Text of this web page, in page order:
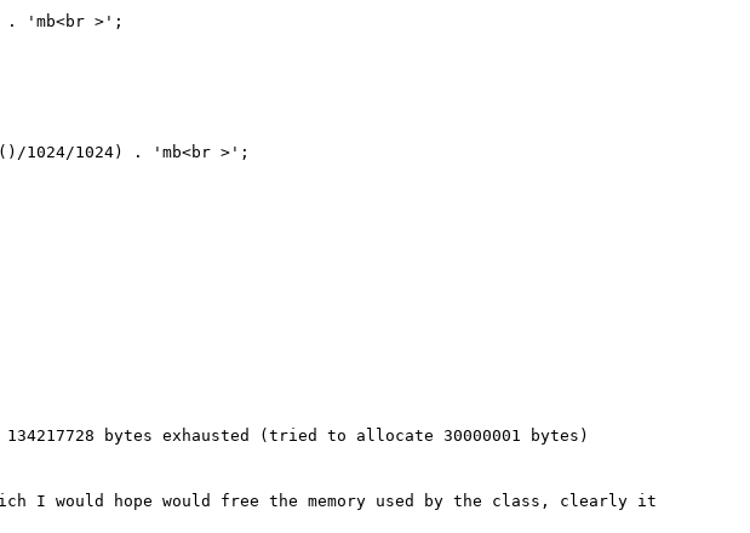
. 'mb<br >';
bytes exhausted (tried to allocate 30000001 bytes)
I would hope would free the memory used by the class, clearly it